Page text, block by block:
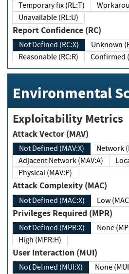
Temporary fix (RL:T)
Unavailable (RL:U)
Report Confidence (RC)
Not Defined (RC:X)
Reasonable (RC:R)
Environmental
Exploitability Metrics
Attack Vector (MAV)
Not Defined (MAV:X)
Adjacent Network (MAV:A)
Physical (MAV:P)
Attack Complexity (MAC)
Not Defined (MAC:X) Low
Privileges Required (MPR)
Not Defined (MPR:X) None
High (MPR:H)
User Interaction (MUI)
Not Defined (MUI:X)
None